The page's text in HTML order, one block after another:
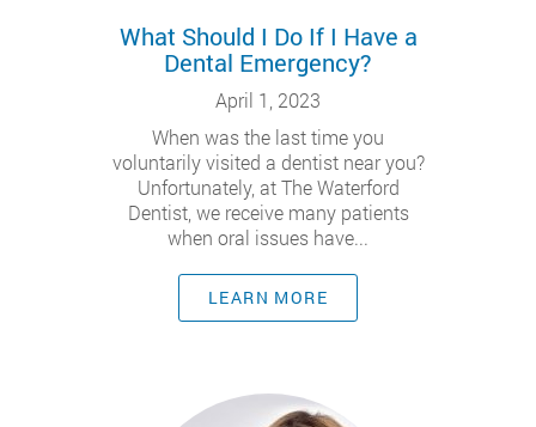
What Should I Do If I Have a
Dental Emergency?
April 1, 2023
When was the last time you
voluntarily visited a dentist near you?
Unfortunately, at The Waterford
Dentist, we receive many patients
when oral issues have...
LEARN MORE